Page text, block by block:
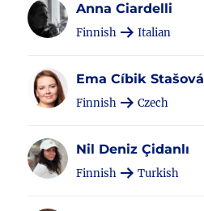
Anna Ciardelli
Finnish Italian
Ema Cíbik Stašová
Finnish Czech
Nil Deniz Çidanlı
Finnish Turkish